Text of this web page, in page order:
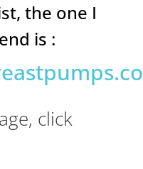
the one I
is :
click